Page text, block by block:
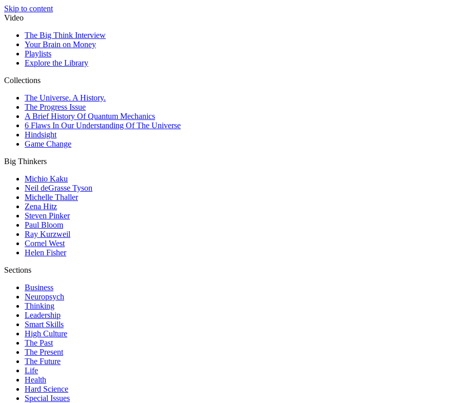
Skip to content
Video
The Big Think Interview
Your Brain on Money
Playlists
Explore the Library
Collections
The Universe. A History.
The Progress Issue
A Brief History Of Quantum Mechanics
6 Flaws In Our Understanding Of The Universe
Hindsight
Game Change
Big Thinkers
Michio Kaku
Neil deGrasse Tyson
Michelle Thaller
Zena Hitz
Steven Pinker
Paul Bloom
Ray Kurzweil
Cornel West
Helen Fisher
Sections
Business
Neuropsych
Thinking
Leadership
Smart Skills
High Culture
The Past
The Present
The Future
Life
Health
Hard Science
Special Issues